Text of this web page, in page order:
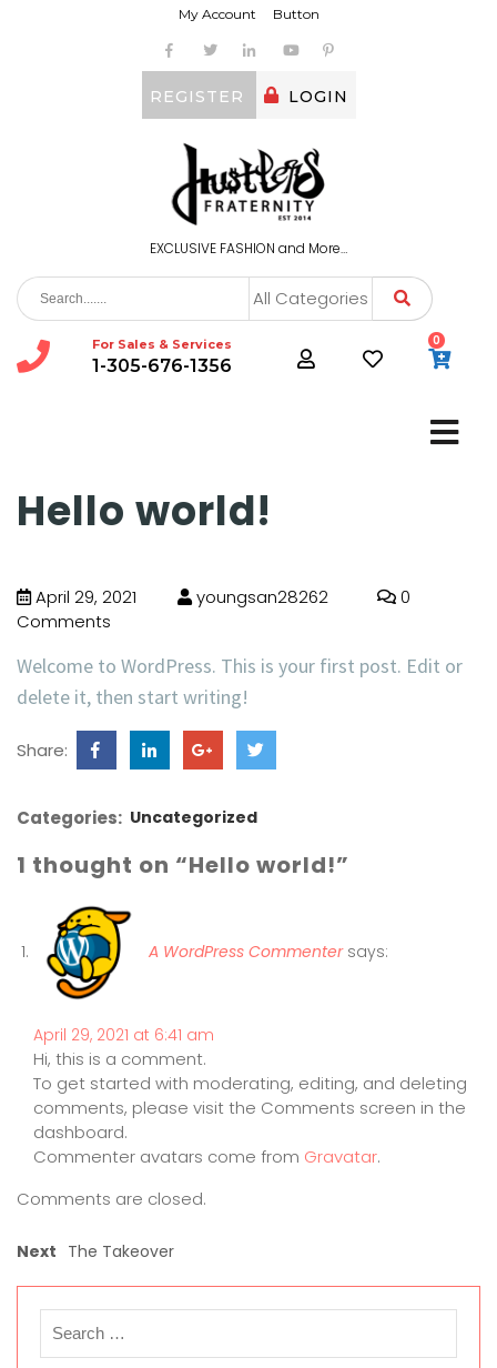
My Account Button
REGISTER LOGIN
EXCLUSIVE FASHION and More…
All Categories
For Sales & Services
1-305-676-1356
0
Hello world!
April 29, 2021 youngsan28262
0
Comments
Welcome to WordPress. This is your first post. Edit or
delete it, then start writing!
Share:
Categories: Uncategorized
1 thought on “Hello world!”
A WordPress Commenter says:
April 29, 2021 at 6:41 am
Hi, this is a comment.
To get started with moderating, editing, and deleting
comments, please visit the Comments screen in the
dashboard.
Commenter avatars come from Gravatar.
Comments are closed.
Next The Takeover